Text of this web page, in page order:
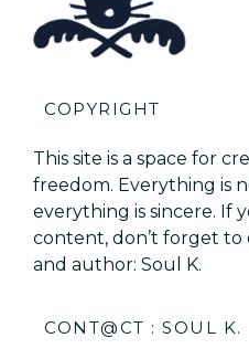
COPYRIGHT
This site is a space for
freedom. Everything is
everything is sincere. If
content, don’t forget
and author: Soul K.
CONT@CT : SOUL K.